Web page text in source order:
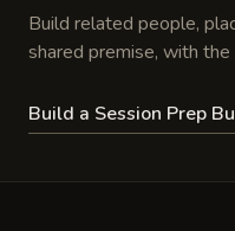
Build related people,
shared premise, with
Build a Session Prep